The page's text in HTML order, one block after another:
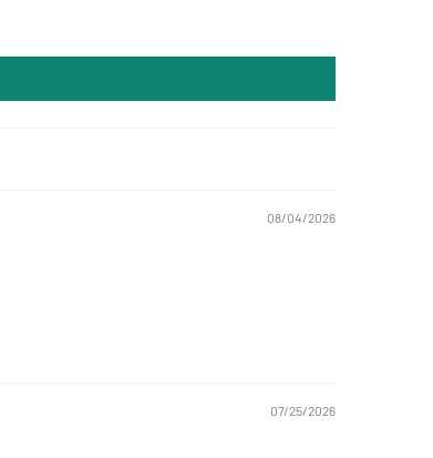
08/04/2026
07/25/2026